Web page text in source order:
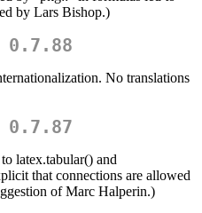
by Lars Bishop.)
0.7.88
No translations
0.7.87
latex.tabular() and
that connections are allowed
of Marc Halperin.)